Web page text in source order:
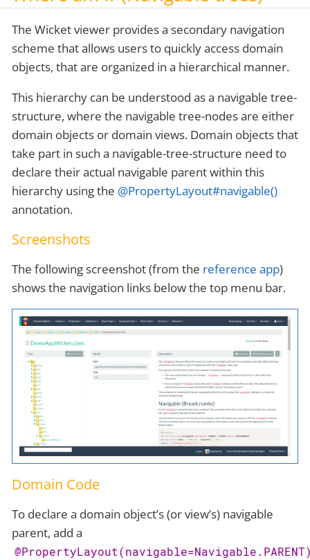
The Wicket viewer provides a secondary navigation
scheme that allows users to quickly access domain
objects, that are organized in a hierarchical manner.
This hierarchy can be understood as a navigable tree-
structure, where the navigable tree-nodes are either
domain objects or domain views. Domain objects that
take part in such a navigable-tree-structure need to
declare their actual navigable parent within this
hierarchy using the @PropertyLayout#navigable()
annotation.
Screenshots
The following screenshot (from the reference app)
shows the navigation links below the top menu bar.
Domain Code
To declare a domain object’s (or view’s) navigable
parent, add a